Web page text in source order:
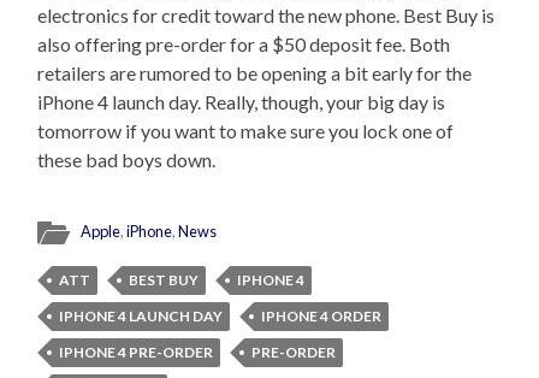
electronics for credit toward the new phone. Best Buy is
also offering pre-order for a $50 deposit fee. Both
retailers are rumored to be opening a bit early for the
iPhone 4 launch day. Really, though, your big day is
tomorrow if you want to make sure you lock one of
these bad boys down.
Apple,iPhone,News
ATT BEST BUY
IPHONE 4
IPHONE 4 LAUNCH DAY
IPHONE 4 ORDER
IPHONE 4 PRE-ORDER
PRE-ORDER